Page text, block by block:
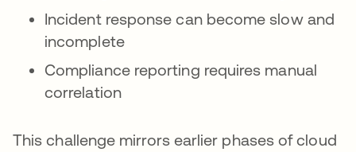
Incident response can become slow and
incomplete
Compliance reporting requires manual
correlation
This challenge mirrors earlier phases of cloud